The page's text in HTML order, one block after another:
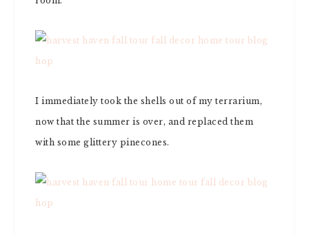
I immediately took the shells out of my terrarium,
now that the summer is over, and replaced them
with some glittery pinecones.